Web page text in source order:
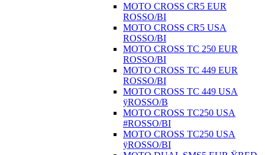
MOTO CROSS CR5 EUR
ROSSO/BI
MOTO CROSS CR5 USA
ROSSO/BI
MOTO CROSS TC 250 EUR
ROSSO/BI
MOTO CROSS TC 449 EUR
ROSSO/BI
MOTO CROSS TC 449 USA
ÿROSSO/B
MOTO CROSS TC250 USA
#ROSSO/BI
MOTO CROSS TC250 USA
ÿROSSO/BI